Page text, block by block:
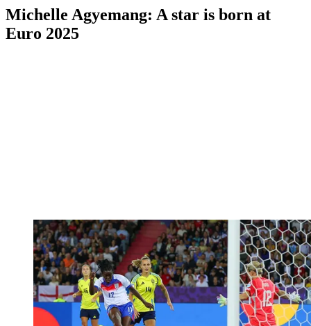
seconds
of
1
minute,
Michelle Agyemang: A star is born at
Euro 2025